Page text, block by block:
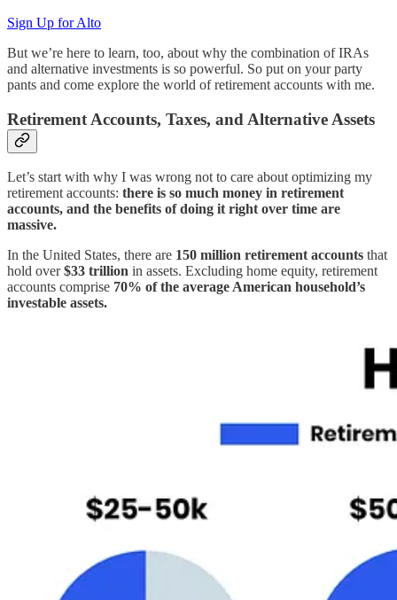
Sign Up for Alto
But we’re here to learn, too, about why the combination of IRAs
and alternative investments is so powerful. So put on your party
pants and come explore the world of retirement accounts with me.
Retirement Accounts, Taxes, and Alternative Assets
Let’s start with why I was wrong not to care about optimizing my
retirement accounts: there is so much money in retirement
accounts, and the benefits of doing it right over time are
massive.
In the United States, there are 150 million retirement accounts that
hold over$33 trillion in assets. Excluding home equity, retirement
accounts comprise 70% of the average American household’s
investable assets.